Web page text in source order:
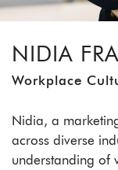
NIDIA
Workplace
Nidia, a
across diverse
understanding of